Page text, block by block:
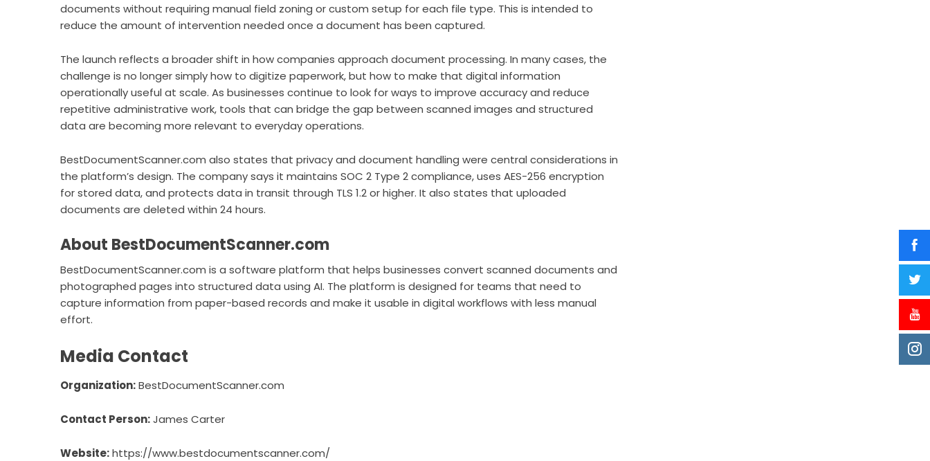
documents without requiring manual field zoning or custom setup for each file type. This is intended to
reduce the amount of intervention needed once a document has been captured.
The launch reflects a broader shift in how companies approach document processing. In many cases, the
challenge is no longer simply how to digitize paperwork, but how to make that digital information
operationally useful at scale. As businesses continue to look for ways to improve accuracy and reduce
repetitive administrative work, tools that can bridge the gap between scanned images and structured
data are becoming more relevant to everyday operations.
BestDocumentScanner.com also states that privacy and document handling were central considerations in
the platform’s design. The company says it maintains SOC 2 Type 2 compliance, uses AES-256 encryption
for stored data, and protects data in transit through TLS 1.2 or higher. It also states that uploaded
documents are deleted within 24 hours.
About BestDocumentScanner.com
BestDocumentScanner.com is a software platform that helps businesses convert scanned documents and
photographed pages into structured data using AI. The platform is designed for teams that need to
capture information from paper-based records and make it usable in digital workflows with less manual
effort.
Media Contact
Organization:BestDocumentScanner.com
Contact Person:James Carter
Website:https://www.bestdocumentscanner.com/